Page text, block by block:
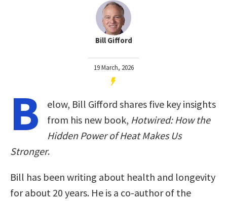
Bill Gifford
19 March, 2026
B
elow, Bill Gifford shares five key insights
from his new book, Hotwired: How the
Hidden Power of Heat Makes Us
Stronger.
Bill has been writing about health and longevity
for about 20 years. He is a co-author of the